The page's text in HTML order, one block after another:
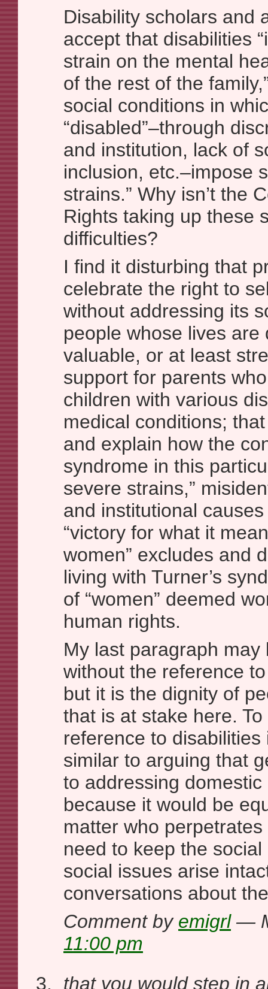
Disability scholars and
accept that disabilities
strain on the mental
of the rest of the
social conditions in
“disabled”–through
and institution, lack of
inclusion, etc.–impose
strains.” Why isn’t the
Rights taking up these
difficulties?
I find it disturbing that
celebrate the right to
without addressing its
people whose lives are
valuable, or at least
support for parents
children with various
medical conditions;
and explain how the
syndrome in this
severe strains,”
and institutional
“victory for what it
women” excludes and
living with Turner’s
of “women” deemed
human rights.
My last paragraph may
without the reference
but it is the dignity of
that is at stake here.
reference to disabilities
similar to arguing that
to addressing
because it would be
matter who
need to keep the
social issues arise
conversations about
Comment by emigrl—
11:00 pm
that you would step in